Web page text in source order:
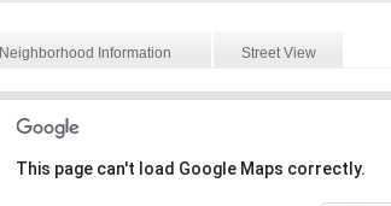
Neighborhood Information Street View